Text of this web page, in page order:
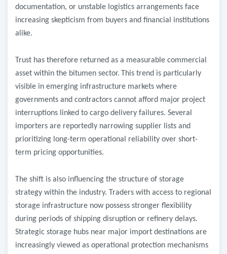
documentation, or unstable logistics arrangements face
increasing skepticism from buyers and financial institutions
alike.
Trust has therefore returned as a measurable commercial
asset within the bitumen sector. This trend is particularly
visible in emerging infrastructure markets where
governments and contractors cannot afford major project
interruptions linked to cargo delivery failures. Several
importers are reportedly narrowing supplier lists and
prioritizing long-term operational reliability over short-
term pricing opportunities.
The shift is also influencing the structure of storage
strategy within the industry. Traders with access to regional
storage infrastructure now possess stronger flexibility
during periods of shipping disruption or refinery delays.
Strategic storage hubs near major import destinations are
increasingly viewed as operational protection mechanisms